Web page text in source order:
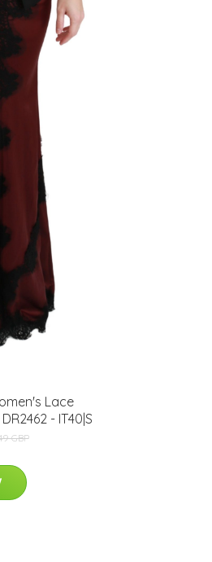
Lace
- IT40|S
GBP